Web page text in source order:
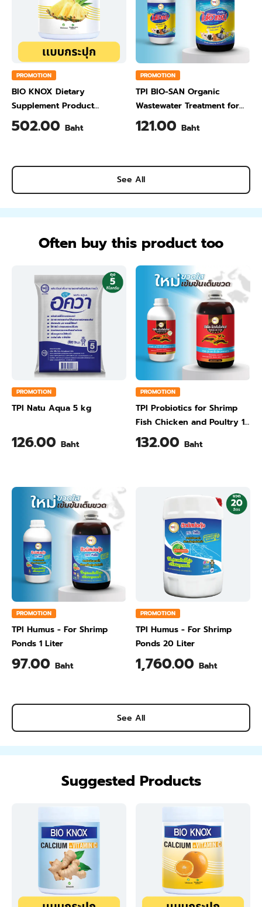
PROMOTION
BIO KNOX Dietary
Supplement Product
Calcium & Vitamin C Plus
Pineapple Flavour 200 Gram
502.00 Baht
PROMOTION
TPI BIO-SAN Organic
Wastewater Treatment for
Animal Farming 1 Liter
121.00 Baht
See All
Often buy this product too
PROMOTION
TPI Natu Aqua 5 kg
126.00 Baht
PROMOTION
TPI Probiotics for Shrimp
Fish Chicken and Poultry 1
Liter
132.00 Baht
PROMOTION
TPI Humus - For Shrimp
Ponds 1 Liter
97.00 Baht
PROMOTION
TPI Humus - For Shrimp
Ponds 20 Liter
1,760.00 Baht
See All
Suggested Products